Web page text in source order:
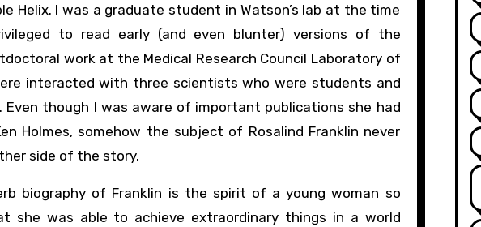
Helix. I was a graduate student in Watson’s lab at the time
to read early (and even blunter) versions of the
work at the Medical Research Council Laboratory of
interacted with three scientists who were students and
though I was aware of important publications she had
Holmes, somehow the subject of Rosalind Franklin never
side of the story.
biography of Franklin is the spirit of a young woman so
she was able to achieve extraordinary things in a world